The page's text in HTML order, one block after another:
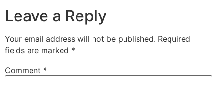
Leave a Reply
Your email address will not be published. Required
fields are marked *
Comment *